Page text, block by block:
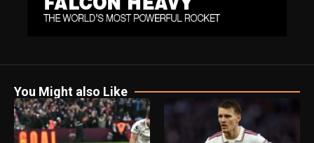
You Might also Like